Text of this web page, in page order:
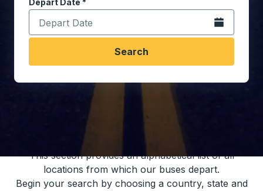
Depart Date *
Type the date in date format 2 digit month slash 2
Open the
Search
This section provides an alphabetical list of all
locations from which our buses depart.
Begin your search by choosing a country, state and